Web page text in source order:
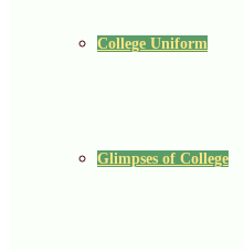
College Uniform
Glimpses of College